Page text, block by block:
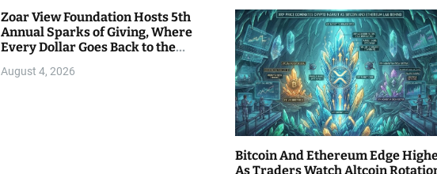
Zoar View Foundation Hosts 5th
Annual Sparks of Giving, Where
Every Dollar Goes Back to the
August 4, 2026
Bitcoin And Ethereum Edge
As Traders Watch Altcoin